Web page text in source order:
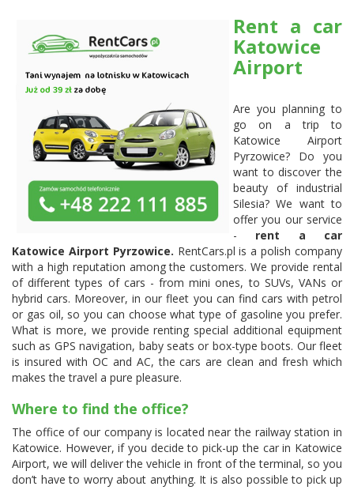
Rent a car
Katowice
Airport
Are you planning to
go on a trip to
Katowice Airport
Pyrzowice? Do you
want to discover the
beauty of industrial
Silesia? We want to
offer you our service
- rent a car
Katowice Airport Pyrzowice. RentCars.pl is a polish company
with a high reputation among the customers. We provide rental
of different types of cars - from mini ones, to SUVs, VANs or
hybrid cars. Moreover, in our fleet you can find cars with petrol
or gas oil, so you can choose what type of gasoline you prefer.
What is more, we provide renting special additional equipment
such as GPS navigation, baby seats or box-type boots. Our fleet
is insured with OC and AC, the cars are clean and fresh which
makes the travel a pure pleasure.
Where to find the office?
The office of our company is located near the railway station in
Katowice. However, if you decide to pick-up the car in Katowice
Airport, we will deliver the vehicle in front of the terminal, so you
don’t have to worry about anything. It is also possible to pick up